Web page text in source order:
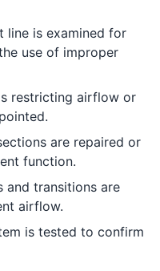
line is examined for
use of improper
restricting airflow or
are repaired or
function.
and transitions are
airflow.
is tested to confirm